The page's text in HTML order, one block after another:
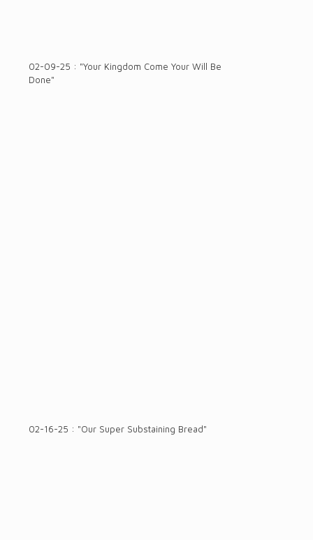
02-09-25 : "Your Kingdom Come Your Will Be
Done"
02-16-25 : "Our Super Substaining Bread"